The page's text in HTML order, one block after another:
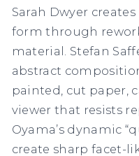
Sarah Dwyer
form through
material. Stefan
abstract
painted, cut paper,
viewer that resists
Oyama’s dynamic
create sharp facet-